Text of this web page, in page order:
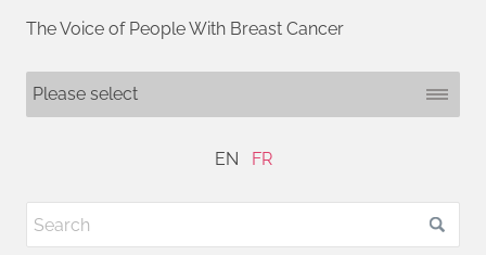
The Voice of People With Breast Cancer
EN FR